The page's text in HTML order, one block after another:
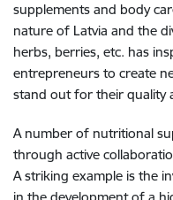
supplements and body
nature of Latvia and the
herbs, berries, etc. has
entrepreneurs to create
stand out for their quality
A number of nutritional
through active
A striking example is the